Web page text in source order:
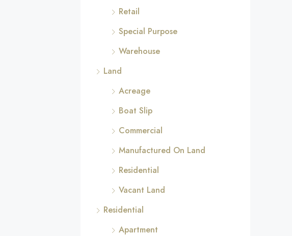
Retail
Special Purpose
Warehouse
Land
Acreage
Boat Slip
Commercial
Manufactured On Land
Residential
Vacant Land
Residential
Apartment